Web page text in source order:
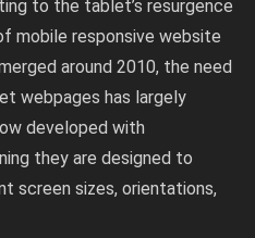
to the tablet’s resurgence
mobile responsive website
around 2010, the need
webpages has largely
developed with
they are designed to
screen sizes, orientations,